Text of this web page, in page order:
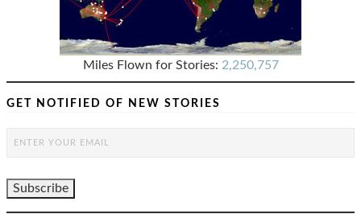
Miles Flown for Stories: 2,250,757
GET NOTIFIED OF NEW STORIES